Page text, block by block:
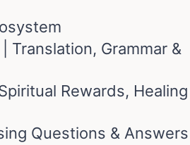
Translation, Grammar &
Rewards, Healing
Questions & Answers